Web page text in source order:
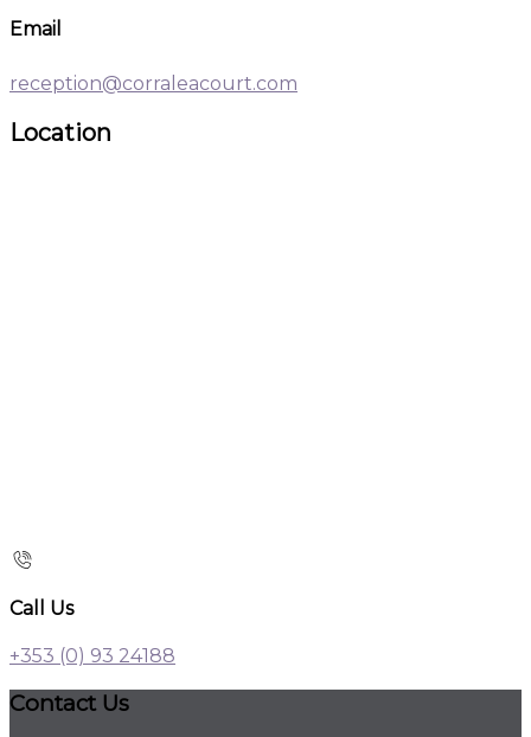
Email
reception@corraleacourt.com
Location
Call Us
+353 (0) 93 24188
Contact Us